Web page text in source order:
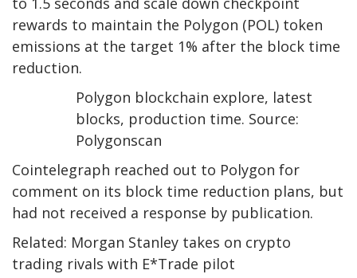
rewards to maintain the Polygon (POL) token
emissions at the target 1% after the block time
reduction.
Polygon blockchain explore, latest
blocks, production time. Source:
Polygonscan
Cointelegraph reached out to Polygon for
comment on its block time reduction plans, but
had not received a response by publication.
Related: Morgan Stanley takes on crypto
trading rivals with E*Trade pilot